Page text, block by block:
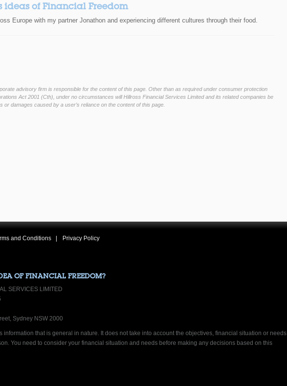
ideas of Financial Freedom
Europe with my partner Jonathon and experiencing different cultures through their food.
advisory firm is responsible for the content of this page. Other than as required under consumer protection
Act 2001 (Cth), under no circumstances will Hillross Financial Services Limited and its related companies be
or damages caused by a user’s reliance on the content of this page.
and Conditions Privacy Policy
OF FINANCIAL FREEDOM?
SERVICES LIMITED
Sydney NSW 2000
information that is general in nature. It does not take into account the objectives, financial situation or needs
You need to consider your financial situation and needs before making any decisions based on this